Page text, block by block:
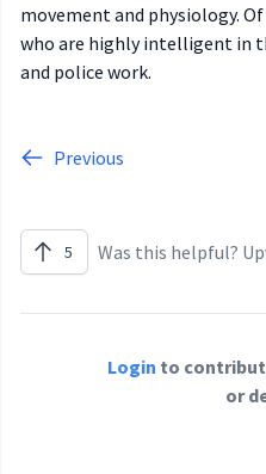
movement and physiology.
who are highly intelligent in
and police work.
Previous
5 Was this helpful?
Login to
or